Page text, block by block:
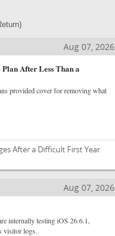
)
Aug 07, 2026
After Less Than a
provided cover for removing what
After a Difficult First Year
Aug 07, 2026
internally testing iOS 26.6.1,
visitor logs.